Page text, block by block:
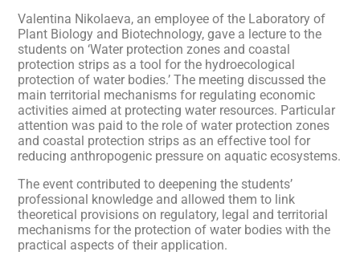
Valentina Nikolaeva, an employee of the Laboratory of
Plant Biology and Biotechnology, gave a lecture to the
students on ‘Water protection zones and coastal
protection strips as a tool for the hydroecological
protection of water bodies.’ The meeting discussed the
main territorial mechanisms for regulating economic
activities aimed at protecting water resources. Particular
attention was paid to the role of water protection zones
and coastal protection strips as an effective tool for
reducing anthropogenic pressure on aquatic ecosystems.
The event contributed to deepening the students’
professional knowledge and allowed them to link
theoretical provisions on regulatory, legal and territorial
mechanisms for the protection of water bodies with the
practical aspects of their application.